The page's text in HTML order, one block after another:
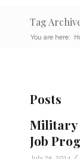
Tag
You are here:
Posts
Military
Job